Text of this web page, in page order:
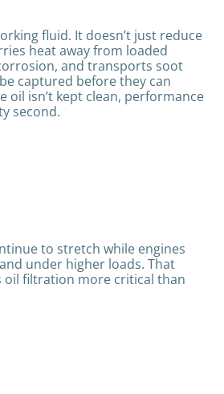
fluid. It doesn’t just reduce
heat away from loaded
and transports soot
captured before they can
oil isn’t kept clean, performance
second.
to stretch while engines
under higher loads. That
oil filtration more critical than